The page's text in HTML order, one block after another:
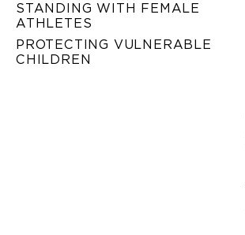
STANDING WITH FEMALE
ATHLETES
PROTECTING VULNERABLE
CHILDREN